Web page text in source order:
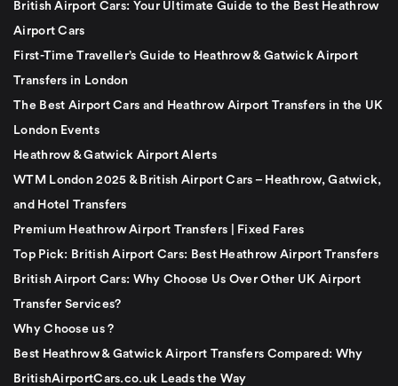
British Airport Cars: Your Ultimate Guide to the Best Heathrow
Airport Cars
First-Time Traveller’s Guide to Heathrow & Gatwick Airport
Transfers in London
The Best Airport Cars and Heathrow Airport Transfers in the UK
London Events
Heathrow & Gatwick Airport Alerts
WTM London 2025 & British Airport Cars – Heathrow, Gatwick,
and Hotel Transfers
Premium Heathrow Airport Transfers | Fixed Fares
Top Pick: British Airport Cars: Best Heathrow Airport Transfers
British Airport Cars: Why Choose Us Over Other UK Airport
Transfer Services?
Why Choose us ?
Best Heathrow & Gatwick Airport Transfers Compared: Why
BritishAirportCars.co.uk Leads the Way